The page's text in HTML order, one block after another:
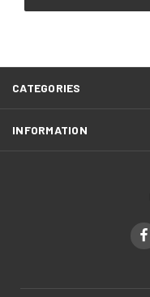
CATEGORIES
INFORMATION